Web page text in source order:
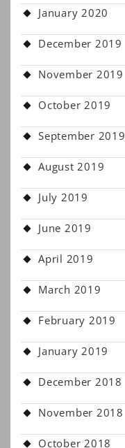
January 2020
December 2019
November 2019
October 2019
September 2019
August 2019
July 2019
June 2019
April 2019
March 2019
February 2019
January 2019
December 2018
November 2018
October 2018